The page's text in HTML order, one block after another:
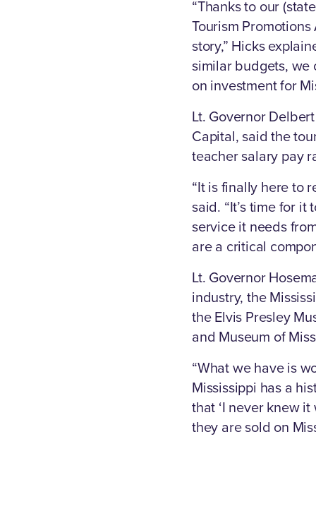
“Thanks to our
Tourism
story,” Hicks
similar budgets, we
on investment for
Lt. Governor
Capital, said the
teacher salary pay
“It is finally here to
said. “It’s time for
service it needs
are a critical
Lt. Governor
industry, the
the Elvis Presley
and Museum of
“What we have is
Mississippi has a
that ‘I never knew
they are sold on